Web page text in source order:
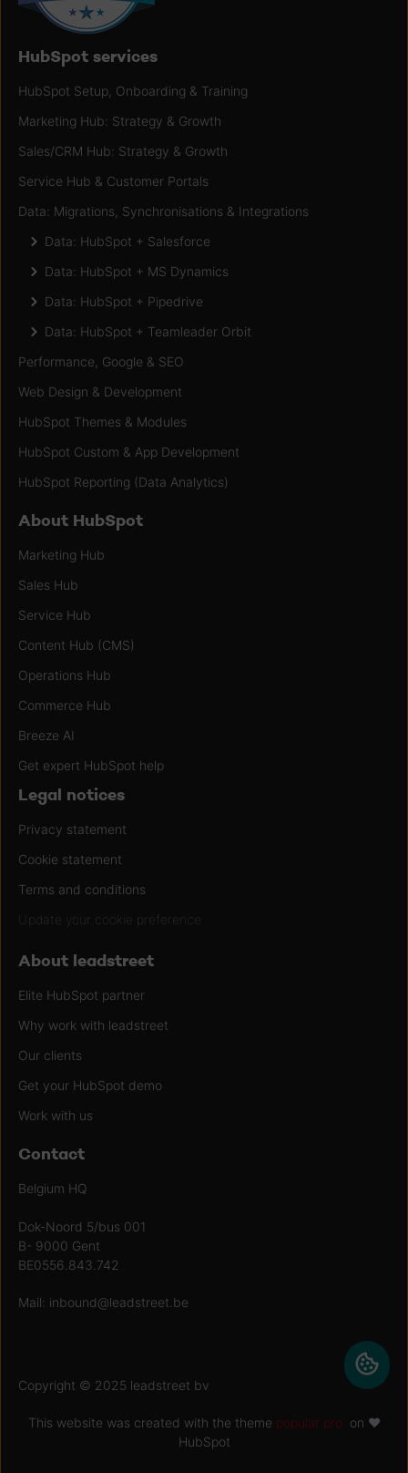
HubSpot services
HubSpot Setup, Onboarding & Training
Marketing Hub: Strategy & Growth
Sales/CRM Hub: Strategy & Growth
Service Hub & Customer Portals
Data: Migrations, Synchronisations & Integrations
Data: HubSpot + Salesforce
Data: HubSpot + MS Dynamics
Data: HubSpot + Pipedrive
Data: HubSpot + Teamleader Orbit
Performance, Google & SEO
Web Design & Development
HubSpot Themes & Modules
HubSpot Custom & App Development
HubSpot Reporting (Data Analytics)
About HubSpot
Marketing Hub
Sales Hub
Service Hub
Content Hub (CMS)
Operations Hub
Commerce Hub
Breeze AI
Get expert HubSpot help
Legal notices
Privacy statement
Cookie statement
Terms and conditions
Update your cookie preference
About leadstreet
Elite HubSpot partner
Why work with leadstreet
Our clients
Get your HubSpot demo
Work with us
Contact
Belgium HQ
Dok-Noord 5/bus 001
B- 9000 Gent
BE0556.843.742
Mail: inbound@leadstreet.be
Copyright © 2025 leadstreet bv
This website was created with the theme popular pro on ♥
HubSpot